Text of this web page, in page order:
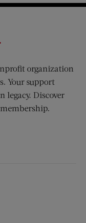
organization
Your support
legacy. Discover
new window)
(opens new